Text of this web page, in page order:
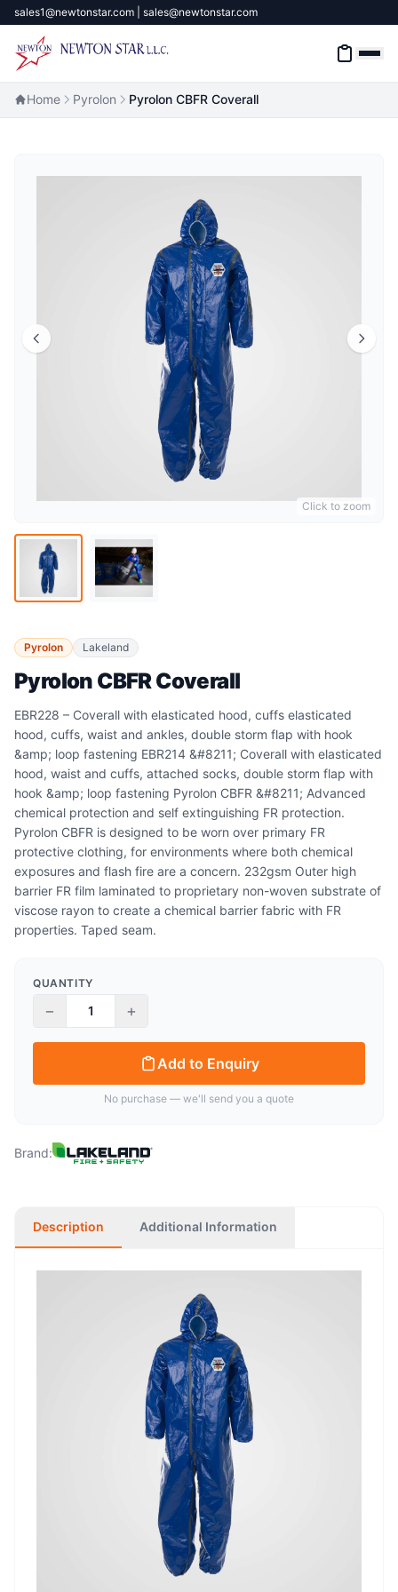
sales1@newtonstar.com | sales@newtonstar.com
About
Home Pyrolon Pyrolon CBFR Coverall
Click to zoom
Pyrolon Lakeland
Pyrolon CBFR Coverall
EBR228 – Coverall with elasticated hood, cuffs elasticated
hood, cuffs, waist and ankles, double storm flap with hook
&amp; loop fastening EBR214 &#8211; Coverall with elasticated
hood, waist and cuffs, attached socks, double storm flap with
hook &amp; loop fastening Pyrolon CBFR &#8211; Advanced
chemical protection and self extinguishing FR protection.
Pyrolon CBFR is designed to be worn over primary FR
protective clothing, for environments where both chemical
exposures and flash fire are a concern. 232gsm Outer high
barrier FR film laminated to proprietary non-woven substrate of
viscose rayon to create a chemical barrier fabric with FR
properties. Taped seam.
QUANTITY
− +
Add to Enquiry
No purchase — we'll send you a quote
Brand:
Description Additional Information